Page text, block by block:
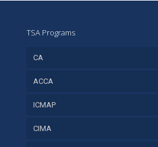
TSA Programs
CA
ACCA
ICMAP
CIMA